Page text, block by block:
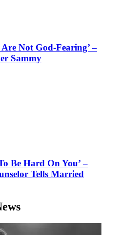
Not God-Fearing’ –
Sammy
Be Hard On You’ –
Tells Married